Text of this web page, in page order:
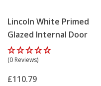
Lincoln White Primed
Glazed Internal Door
(0 Reviews)
£110.79